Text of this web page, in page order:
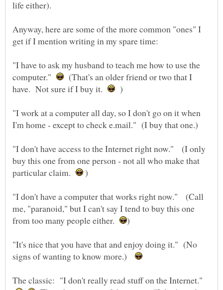
Anyway, here are some of the more common "ones" I
"I have to ask my husband to teach me how to use the
computer."
(That's an older friend or two that I
have. Not sure if I buy it.
)
"I work at a computer all day, so I don't go on it when
"I don't have access to the Internet right now." (I only
buy this one from one person - not all who make that
particular claim.
)
"I don't have a computer that works right now." (Call
me, "paranoid," but I can't say I tend to buy this one
from too many people either.
"It's nice that you have that and enjoy doing it." (No
signs of wanting to know more.)
The classic: "I don't really read stuff on the Internet."